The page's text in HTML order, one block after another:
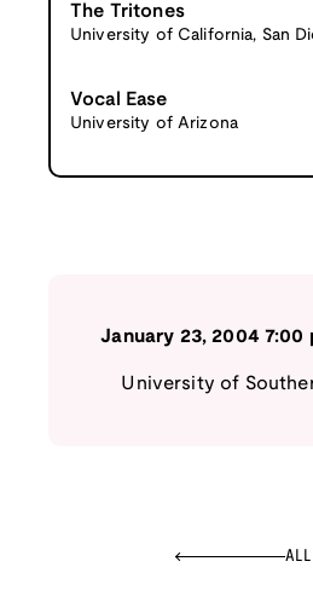
The Tritones
University of California, San
Vocal Ease
University of Arizona
January 23, 2004 7:00
University of
ALL